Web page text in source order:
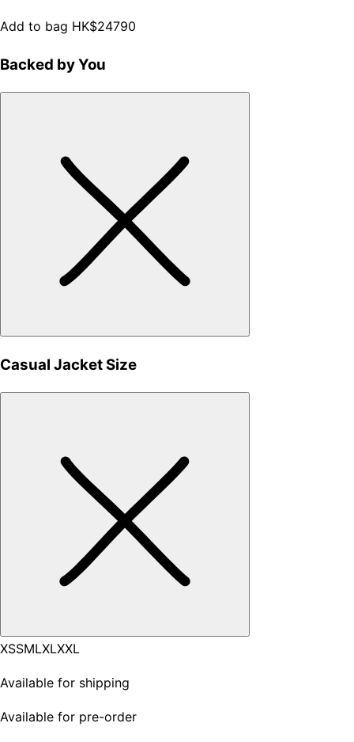
Add to bag HK$24790
Backed by You
Casual Jacket Size
XSSMLXLXXL
Available for shipping
Available for pre-order